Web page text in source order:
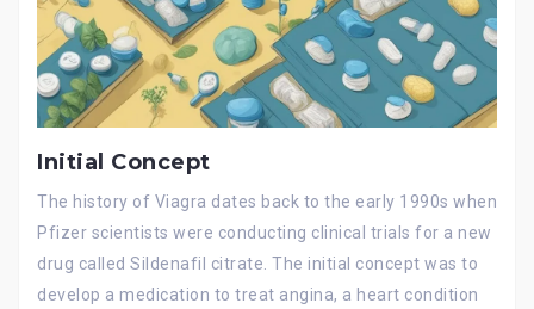
Initial Concept
The history of Viagra dates back to the early 1990s when
Pfizer scientists were conducting clinical trials for a new
drug called Sildenafil citrate. The initial concept was to
develop a medication to treat angina, a heart condition